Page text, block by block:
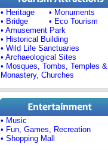
• Heritage
• Monuments
• Bridge
• Eco Tourism
• Amusement Park
• Historical Building
• Wild Life Sanctuaries
• Archaeological Sites
• Mosques, Tombs, Temples &
Monastery, Churches
• Music
• Fun, Games, Recreation
• Shopping Mall